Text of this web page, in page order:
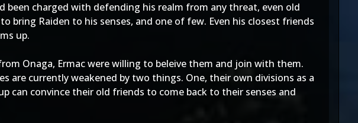
been charged with defending his realm from any threat, even old
Raiden to his senses, and one of few. Even his closest friends
up.
Onaga, Ermac were willing to beleive them and join with them.
are currently weakened by two things. One, their own divisions as a
can convince their old friends to come back to their senses and